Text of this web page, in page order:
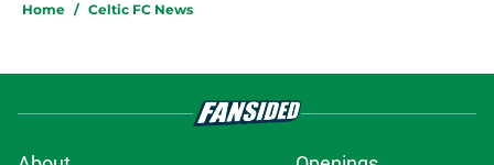
Home / Celtic FC News